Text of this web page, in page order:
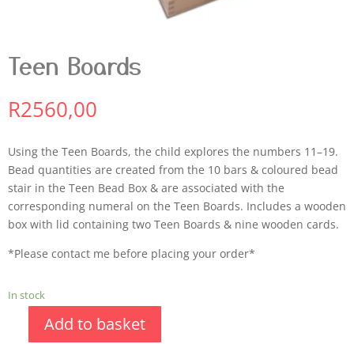
Teen Boards
R2560,00
Using the Teen Boards, the child explores the numbers 11–19.
Bead quantities are created from the 10 bars & coloured bead
stair in the Teen Bead Box & are associated with the
corresponding numeral on the Teen Boards. Includes a wooden
box with lid containing two Teen Boards & nine wooden cards.
*Please contact me before placing your order*
In stock
Add to basket